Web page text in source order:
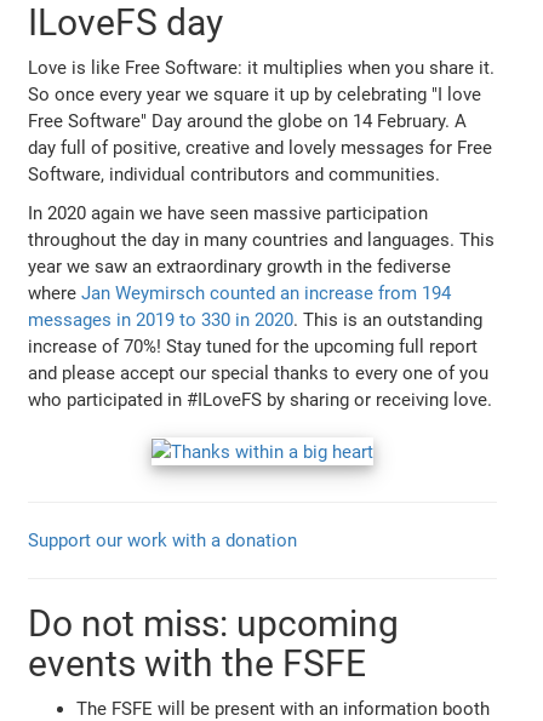
ILoveFS day
Love is like Free Software: it multiplies when you share it.
So once every year we square it up by celebrating "I love
Free Software" Day around the globe on 14 February. A
day full of positive, creative and lovely messages for Free
Software, individual contributors and communities.
In 2020 again we have seen massive participation
throughout the day in many countries and languages. This
year we saw an extraordinary growth in the fediverse
whereJan Weymirsch counted an increase from 194
messages in 2019 to 330 in 2020. This is an outstanding
increase of 70%! Stay tuned for the upcoming full report
and please accept our special thanks to every one of you
who participated in #ILoveFS by sharing or receiving love.
Support our work with a donation
Do not miss: upcoming
events with the FSFE
The FSFE will be present with an information booth